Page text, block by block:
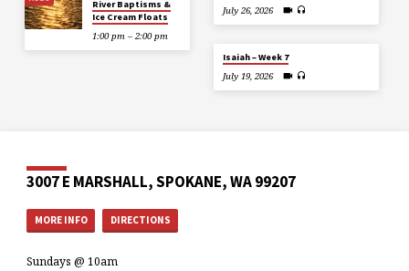
River Baptisms &
Ice Cream Floats
1:00 pm – 2:00 pm
July 26, 2026
Isaiah – Week 7
July 19, 2026
3007 E MARSHALL, SPOKANE, WA 99207
MORE INFO DIRECTIONS
Sundays @ 10am